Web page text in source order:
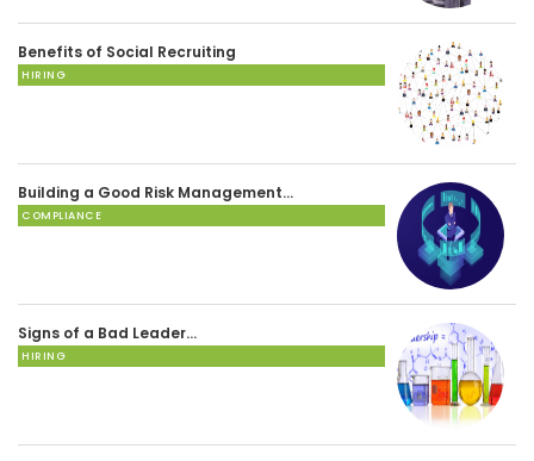
Benefits of Social Recruiting
HIRING
Building a Good Risk Management…
COMPLIANCE
Signs of a Bad Leader…
HIRING